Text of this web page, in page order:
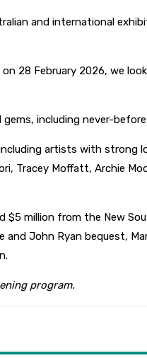
and international
28 February 2026, we
including never-before
artists with strong
Tracey Moffatt, Archie
million from the New
and John Ryan bequest,
program.